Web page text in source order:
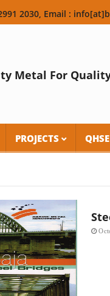
2030, Email :
Metal For
PROJECTS QHSE